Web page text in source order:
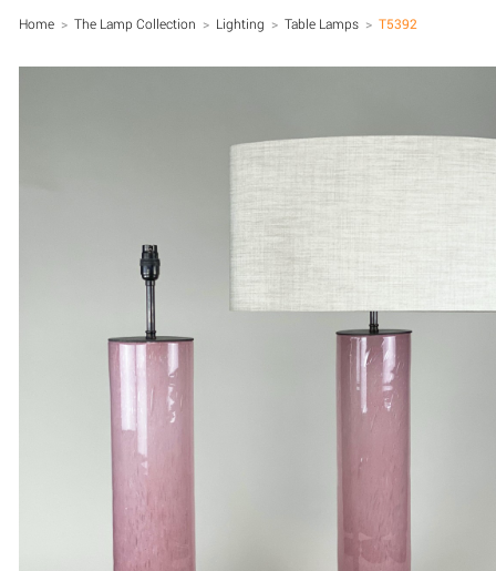
Home > The Lamp Collection > Lighting > Table Lamps > T5392